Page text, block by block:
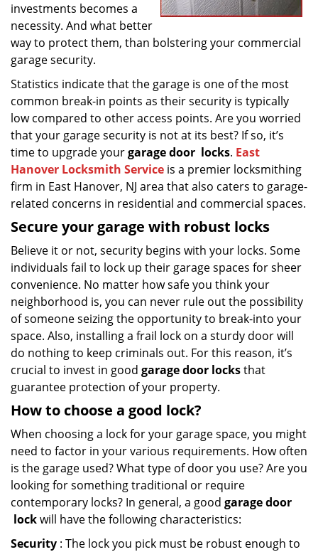
investments becomes a
necessity. And what better
way to protect them, than bolstering your commercial
garage security.
Statistics indicate that the garage is one of the most
common break-in points as their security is typically
low compared to other access points. Are you worried
that your garage security is not at its best? If so, it’s
time to upgrade yourgarage door locks. East
Hanover Locksmith Service is a premier locksmithing
firm in East Hanover, NJ area that also caters to garage-
related concerns in residential and commercial spaces.
Secure your garage with robust locks
Believe it or not, security begins with your locks. Some
individuals fail to lock up their garage spaces for sheer
convenience. No matter how safe you think your
neighborhood is, you can never rule out the possibility
of someone seizing the opportunity to break-into your
space. Also, installing a frail lock on a sturdy door will
do nothing to keep criminals out. For this reason, it’s
crucial to invest in good garage door locksthat
guarantee protection of your property.
How to choose a good lock?
When choosing a lock for your garage space, you might
need to factor in your various requirements. How often
is the garage used? What type of door you use? Are you
looking for something traditional or require
contemporary locks? In general, a good garage door
lockwill have the following characteristics:
Security : The lock you pick must be robust enough to